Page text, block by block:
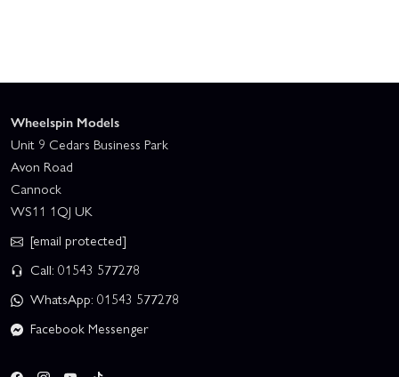
Wheelspin Models
Unit 9 Cedars Business Park
Avon Road
Cannock
WS11 1QJ UK
[email protected]
Call: 01543 577278
WhatsApp: 01543 577278
Facebook Messenger